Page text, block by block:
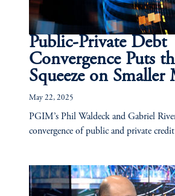
Public-Private Debt
Convergence Puts
Squeeze on Smaller
May 22, 2025
PGIM’s Phil Waldeck and Gabriel
convergence of public and private